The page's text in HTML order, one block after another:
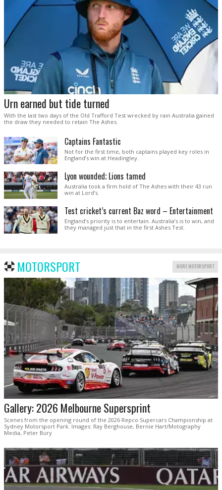
Urn earned but tide turned
With the last two days of the Old Trafford Test wrecked by rain Australia gained
the draw they needed to retain The Ashes.
Captains Fantastic
Not for the first time, both captains played key roles in
England’s win at Headingley.
Lyon wounded; Lions tamed
Australia took a firm hold of The Ashes with their 43 run
win at Lord’s.
Test cricket’s current Baz word – Entertainment
England’s priority is to entertain. Australia’s is to win, and
they managed just that in the first Ashes Test.
MOTORSPORT MORE MOTORSPORT
Gallery: 2026 Melbourne Supersprint
Scenes from the opening round of the 2026 Repco Supercars Championship at
Sydney Motorsport Park. Images: Ray Berghouse, Bernie Hart/Motography
Media, Peter Bury